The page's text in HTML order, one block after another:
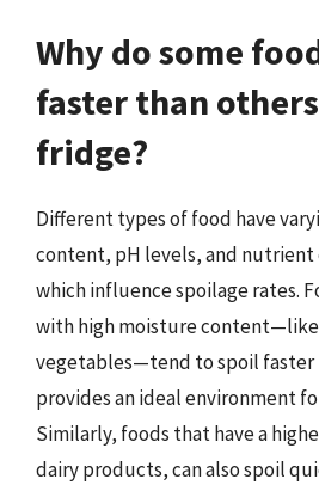
Why do some
faster than
fridge?
Different types of food have
content, pH levels, and
which influence spoilage rates.
with high moisture
vegetables—tend to spoil faster
provides an ideal environment
Similarly, foods that have a
dairy products, can also spoil